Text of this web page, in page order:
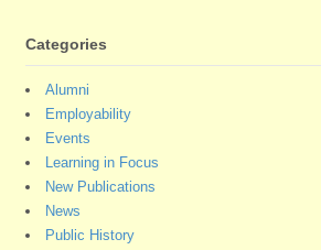
Categories
Alumni
Employability
Events
Learning in Focus
New Publications
News
Public History